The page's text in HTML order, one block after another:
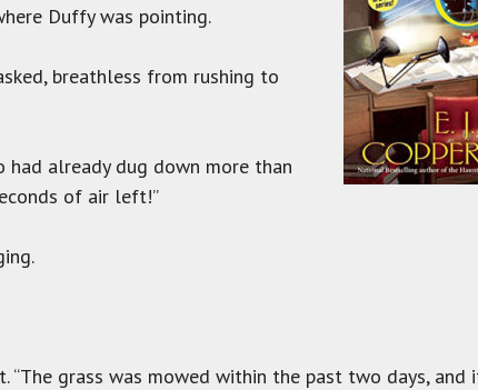
Duffy was pointing.
breathless from rushing to
had already dug down more than
of air left!”
grass was mowed within the past two days, and